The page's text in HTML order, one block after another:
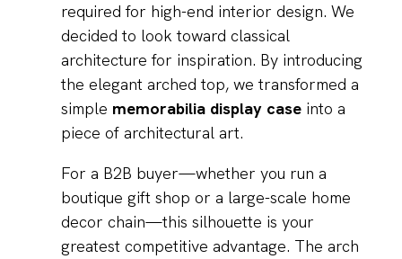
required for high-end interior design. We
decided to look toward classical
architecture for inspiration. By introducing
the elegant arched top, we transformed a
simple memorabilia display case into a
piece of architectural art.
For a B2B buyer—whether you run a
boutique gift shop or a large-scale home
decor chain—this silhouette is your
greatest competitive advantage. The arch